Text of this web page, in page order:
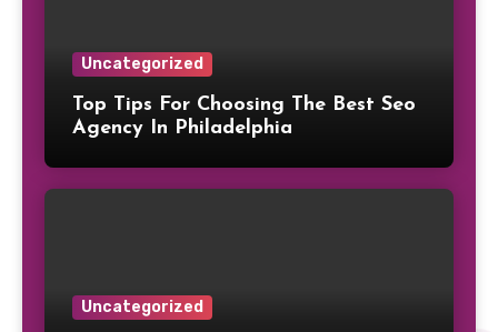
Uncategorized
Top Tips For Choosing The Best Seo
Agency In Philadelphia
Uncategorized